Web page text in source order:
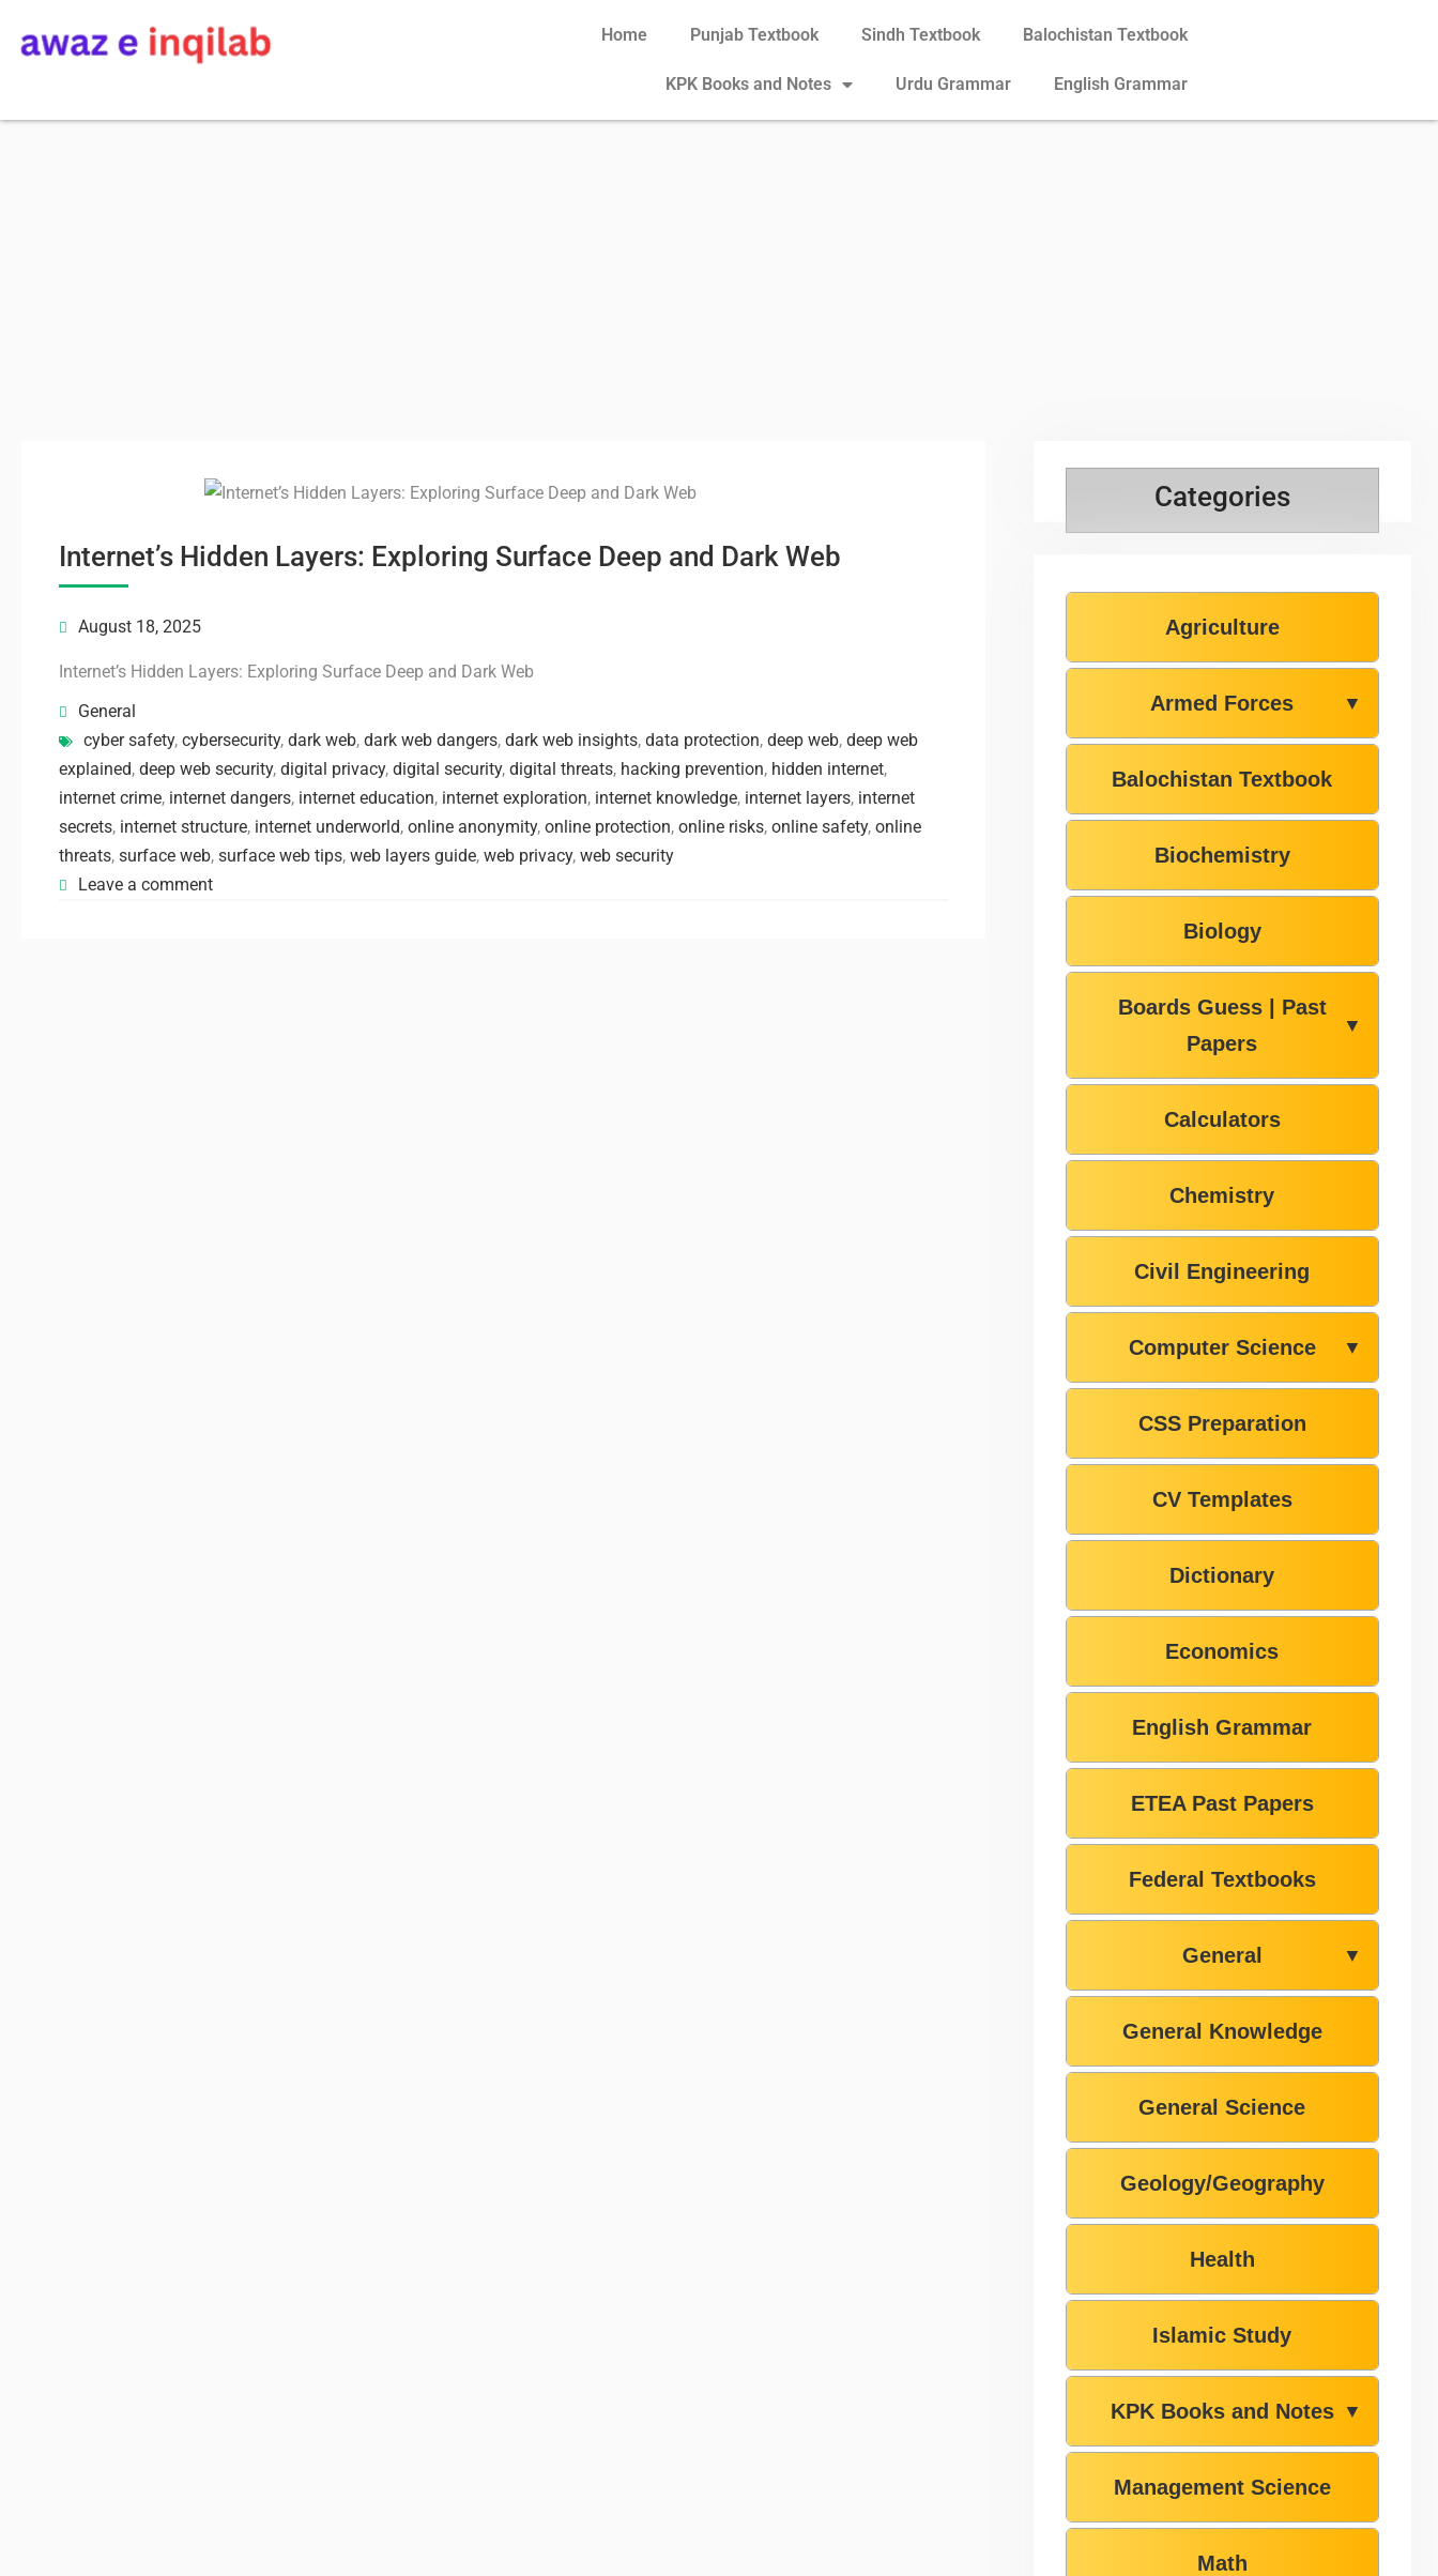
Home Punjab Textbook Sindh Textbook Balochistan Textbook
KPK Books and Notes Urdu Grammar English Grammar
Internet’s Hidden Layers: Exploring Surface Deep and Dark Web
August 18, 2025
Internet’s Hidden Layers: Exploring Surface Deep and Dark Web
General
cyber safety, cybersecurity, dark web, dark web dangers, dark web insights, data protection, deep web, deep web
explained, deep web security, digital privacy, digital security, digital threats, hacking prevention, hidden internet,
internet crime, internet dangers, internet education, internet exploration, internet knowledge, internet layers, internet
secrets, internet structure, internet underworld, online anonymity, online protection, online risks, online safety, online
threats, surface web, surface web tips, web layers guide, web privacy, web security
Leave a comment
Categories
Agriculture
Armed Forces ▼
Balochistan Textbook
Biochemistry
Biology
Boards Guess | Past
Papers
▼
Calculators
Chemistry
Civil Engineering
Computer Science ▼
CSS Preparation
CV Templates
Dictionary
Economics
English Grammar
ETEA Past Papers
Federal Textbooks
General ▼
General Knowledge
General Science
Geology/Geography
Health
Islamic Study
KPK Books and Notes ▼
Management Science
Math